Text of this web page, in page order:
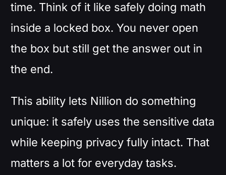
time. Think of it like safely doing math
inside a locked box. You never open
the box but still get the answer out in
the end.
This ability lets Nillion do something
unique: it safely uses the sensitive data
while keeping privacy fully intact. That
matters a lot for everyday tasks.